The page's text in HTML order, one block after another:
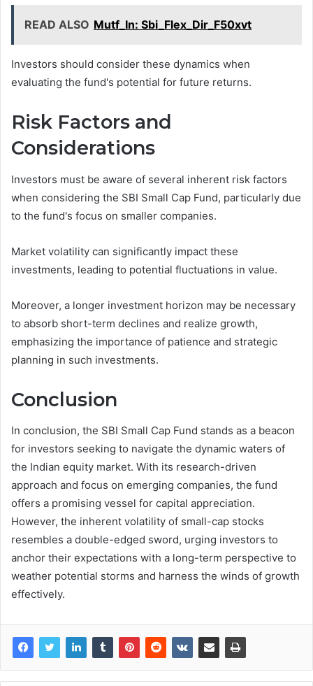
READ ALSO Mutf_In: Sbi_Flex_Dir_F50xvt
Investors should consider these dynamics when
evaluating the fund's potential for future returns.
Risk Factors and
Considerations
Investors must be aware of several inherent risk factors
when considering the SBI Small Cap Fund, particularly due
to the fund's focus on smaller companies.
Market volatility can significantly impact these
investments, leading to potential fluctuations in value.
Moreover, a longer investment horizon may be necessary
to absorb short-term declines and realize growth,
emphasizing the importance of patience and strategic
planning in such investments.
Conclusion
In conclusion, the SBI Small Cap Fund stands as a beacon
for investors seeking to navigate the dynamic waters of
the Indian equity market. With its research-driven
approach and focus on emerging companies, the fund
offers a promising vessel for capital appreciation.
However, the inherent volatility of small-cap stocks
resembles a double-edged sword, urging investors to
anchor their expectations with a long-term perspective to
weather potential storms and harness the winds of growth
effectively.